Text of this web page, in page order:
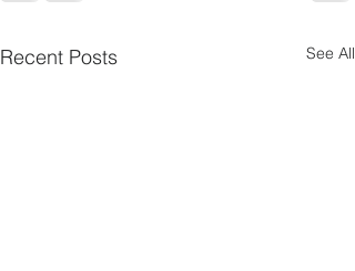
Recent Posts See All